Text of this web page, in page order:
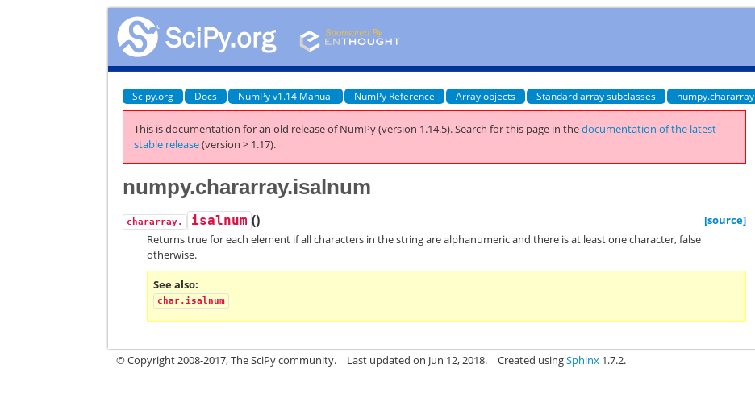
Scipy.org Docs NumPy v1.14 Manual NumPy Reference Array objects Standard array subclasses numpy.chararray
This is documentation for an old release of NumPy (version 1.14.5).Search for this page in thedocumentation of the latest
stable release(version > 1.17).
numpy.chararray.isalnum
chararray. isalnum ()
[source]
Returns true for each element if all characters in the string are alphanumeric and there is at least one character, false
otherwise.
See also
char.isalnum
© Copyright 2008-2017, The SciPy community. Last updated on Jun 12, 2018. Created usingSphinx 1.7.2.